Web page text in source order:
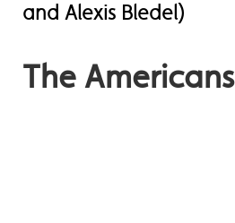
and Alexis Bledel)
The Americans